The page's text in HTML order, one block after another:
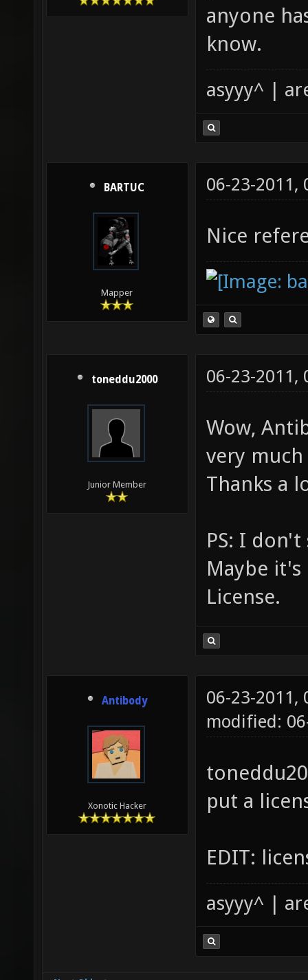
anyone
know.
asyyy^ |
BARTUC
Mapper
06-23-2011,
Nice
toneddu2000
Junior Member
06-23-2011,
Wow,
very
Thanks a
PS: I
Maybe
License.
Antibody
Xonotic Hacker
06-23-2011,
modified:
put a
EDIT:
asyyy^ |